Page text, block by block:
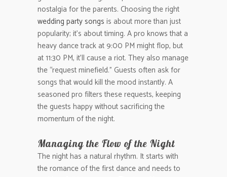
nostalgia for the parents. Choosing the right
wedding party songs is about more than just
popularity; it’s about timing. A pro knows that a
heavy dance track at 9:00 PM might flop, but
at 11:30 PM, it’ll cause a riot. They also manage
the “request minefield.” Guests often ask for
songs that would kill the mood instantly. A
seasoned pro filters these requests, keeping
the guests happy without sacrificing the
momentum of the night.
Managing the Flow of the Night
The night has a natural rhythm. It starts with
the romance of the first dance and needs to